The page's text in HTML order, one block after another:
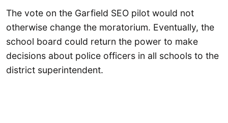
The vote on the Garfield SEO pilot would not
otherwise change the moratorium. Eventually, the
school board could return the power to make
decisions about police officers in all schools to the
district superintendent.